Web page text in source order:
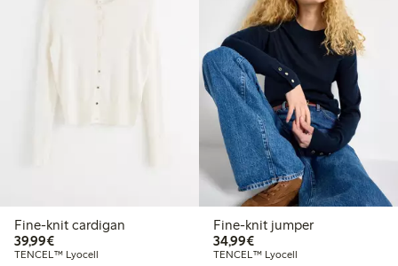
Fine-knit cardigan
39,99€€39.99
TENCEL™ Lyocell
Fine-knit jumper
34,99€€34.99
TENCEL™ Lyocell